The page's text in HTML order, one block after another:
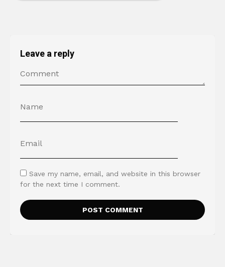
Leave a reply
Save my name, email, and website in this browser
for the next time I comment.